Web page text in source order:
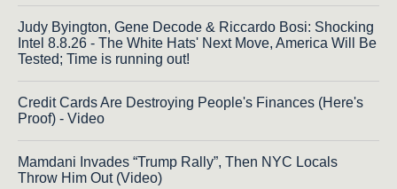
Judy Byington, Gene Decode & Riccardo Bosi: Shocking
Intel 8.8.26 - The White Hats' Next Move, America Will Be
Tested; Time is running out!
Credit Cards Are Destroying People's Finances (Here's
Proof) - Video
Mamdani Invades “Trump Rally”, Then NYC Locals
Throw Him Out (Video)